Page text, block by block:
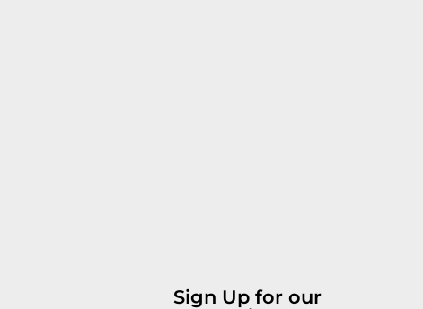
Sign Up for our